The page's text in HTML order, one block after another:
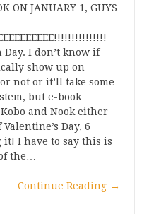
ON JANUARY 1, GUYS
I don’t know if
show up on
not or it’ll take some
but e-book
and Nook either
Day, 6
I have to say this is
the…
Continue Reading →